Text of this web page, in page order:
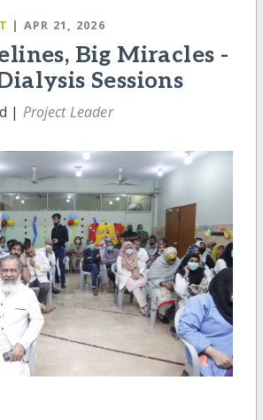
| APR 21, 2026
Big Miracles -
Sessions
| Project Leader